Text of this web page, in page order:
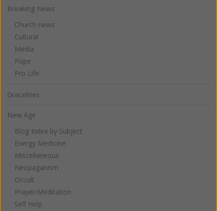
Breaking News
Church news
Cultural
Media
Pope
Pro Life
Gracelines
New Age
Blog Index by Subject
Energy Medicine
Miscellaneous
Neopaganism
Occult
Prayer/Meditation
Self Help